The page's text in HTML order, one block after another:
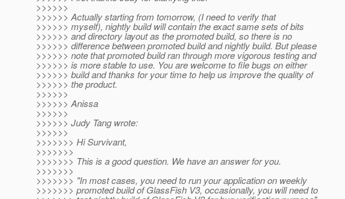
>>>>>>
>>>>>> Actually starting from tomorrow, (I need to verify that
>>>>>> myself), nightly build will contain the exact same sets of bits
>>>>>> and directory layout as the promoted build, so there is no
>>>>>> difference between promoted build and nightly build. But please
>>>>>> note that promoted build ran through more vigorous testing and
>>>>>> is more stable to use. You are welcome to file bugs on either
>>>>>> build and thanks for your time to help us improve the quality of
>>>>>> the product.
>>>>>>
>>>>>> Anissa
>>>>>>
>>>>>> Judy Tang wrote:
>>>>>>
>>>>>>> Hi Survivant,
>>>>>>>
>>>>>>> This is a good question. We have an answer for you.
>>>>>>>
>>>>>>> "In most cases, you need to run your application on weekly
>>>>>>> promoted build of GlassFish V3, occasionally, you will need to